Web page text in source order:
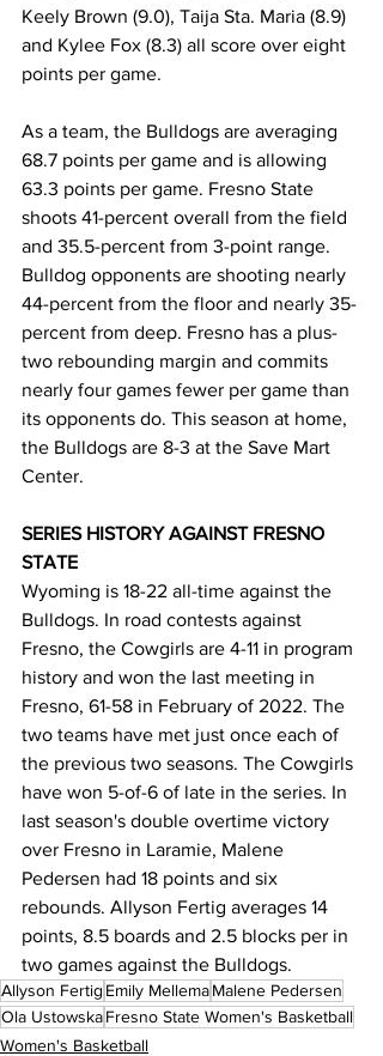
Keely Brown (9.0), Taija Sta. Maria (8.9)
and Kylee Fox (8.3) all score over eight
points per game.
As a team, the Bulldogs are averaging
68.7 points per game and is allowing
63.3 points per game. Fresno State
shoots 41-percent overall from the field
and 35.5-percent from 3-point range.
Bulldog opponents are shooting nearly
44-percent from the floor and nearly 35-
percent from deep. Fresno has a plus-
two rebounding margin and commits
nearly four games fewer per game than
its opponents do. This season at home,
the Bulldogs are 8-3 at the Save Mart
Center.
SERIES HISTORY AGAINST FRESNO
STATE
Wyoming is 18-22 all-time against the
Bulldogs. In road contests against
Fresno, the Cowgirls are 4-11 in program
history and won the last meeting in
Fresno, 61-58 in February of 2022. The
two teams have met just once each of
the previous two seasons. The Cowgirls
have won 5-of-6 of late in the series. In
last season's double overtime victory
over Fresno in Laramie, Malene
Pedersen had 18 points and six
rebounds. Allyson Fertig averages 14
points, 8.5 boards and 2.5 blocks per in
two games against the Bulldogs.
Allyson Fertig Emily MellemaMalene Pedersen
Ola UstowskaFresno State Women's Basketball
Women's Basketball